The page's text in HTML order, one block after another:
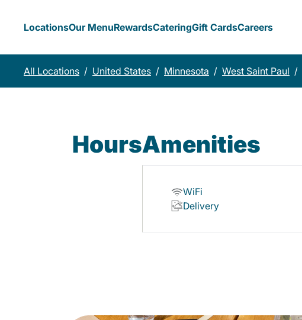
LocationsOur MenuRewardsCateringGift CardsCareers
All Locations / United States / Minnesota / West Saint Paul /
HoursAmenities
WiFi
Delivery